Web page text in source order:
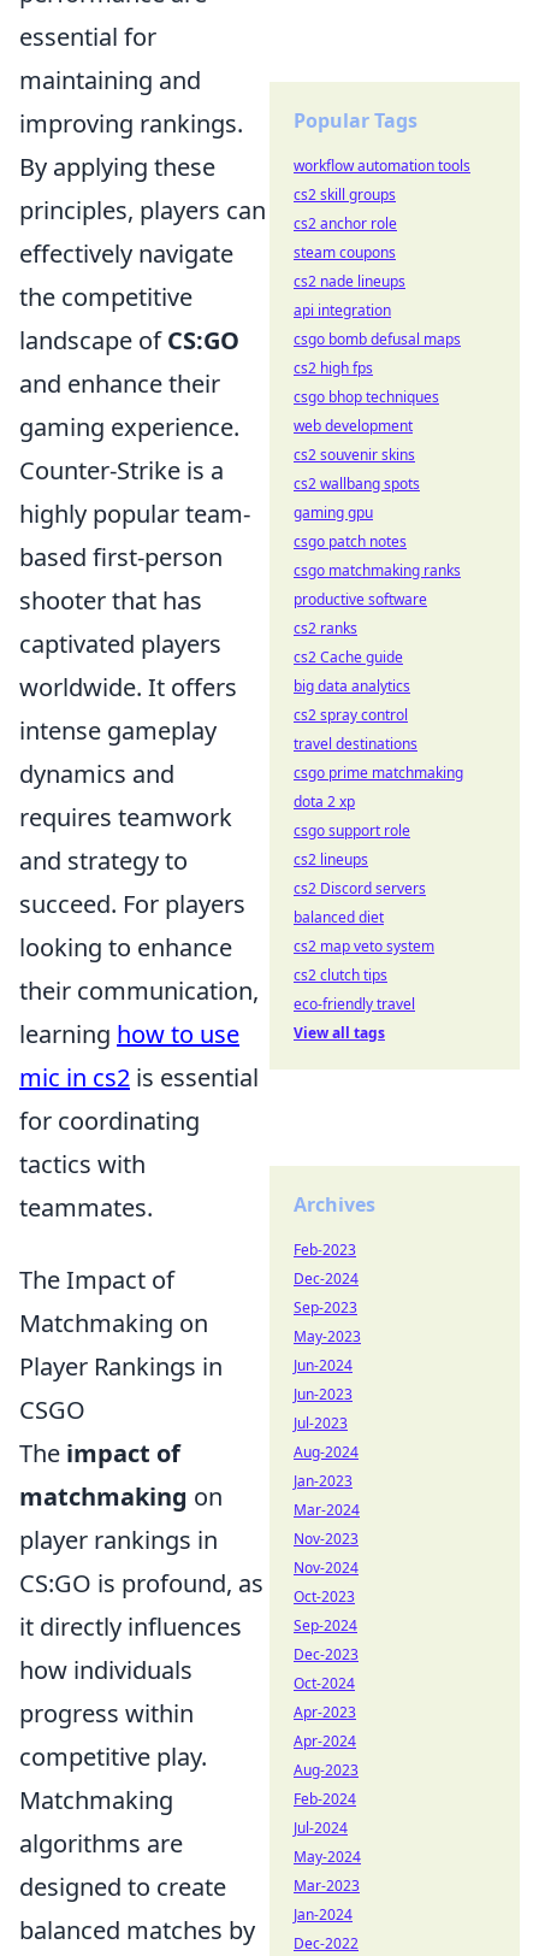
essential for
maintaining and
improving rankings.
By applying these
principles, players can
effectively navigate
the competitive
landscape ofCS:GO
and enhance their
gaming experience.
Counter-Strike is a
highly popular team-
based first-person
shooter that has
captivated players
worldwide. It offers
intense gameplay
dynamics and
requires teamwork
and strategy to
succeed. For players
looking to enhance
their communication,
learning how to use
mic in cs2 is essential
for coordinating
tactics with
teammates.
The Impact of
Matchmaking on
Player Rankings in
CSGO
The impact of
matchmaking on
player rankings in
CS:GO is profound, as
it directly influences
how individuals
progress within
competitive play.
Matchmaking
algorithms are
designed to create
balanced matches by
Popular Tags
workflow automation tools
cs2 skill groups
cs2 anchor role
steam coupons
cs2 nade lineups
api integration
csgo bomb defusal maps
cs2 high fps
csgo bhop techniques
web development
cs2 souvenir skins
cs2 wallbang spots
gaming gpu
csgo patch notes
csgo matchmaking ranks
productive software
cs2 ranks
cs2 Cache guide
big data analytics
cs2 spray control
travel destinations
csgo prime matchmaking
dota 2 xp
csgo support role
cs2 lineups
cs2 Discord servers
balanced diet
cs2 map veto system
cs2 clutch tips
eco-friendly travel
View all tags
Archives
Feb-2023
Dec-2024
Sep-2023
May-2023
Jun-2024
Jun-2023
Jul-2023
Aug-2024
Jan-2023
Mar-2024
Nov-2023
Nov-2024
Oct-2023
Sep-2024
Dec-2023
Oct-2024
Apr-2023
Apr-2024
Aug-2023
Feb-2024
Jul-2024
May-2024
Mar-2023
Jan-2024
Dec-2022